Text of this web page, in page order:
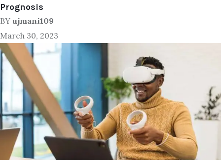
Prognosis
BY ujmani109
March 30, 2023